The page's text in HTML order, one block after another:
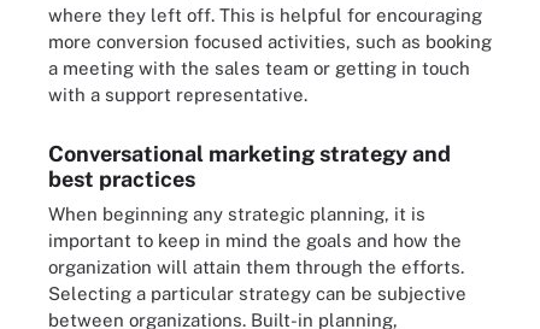
where they left off. This is helpful for encouraging
more conversion focused activities, such as booking
a meeting with the sales team or getting in touch
with a support representative.
Conversational marketing strategy and
best practices
When beginning any strategic planning, it is
important to keep in mind the goals and how the
organization will attain them through the efforts.
Selecting a particular strategy can be subjective
between organizations. Built-in planning,